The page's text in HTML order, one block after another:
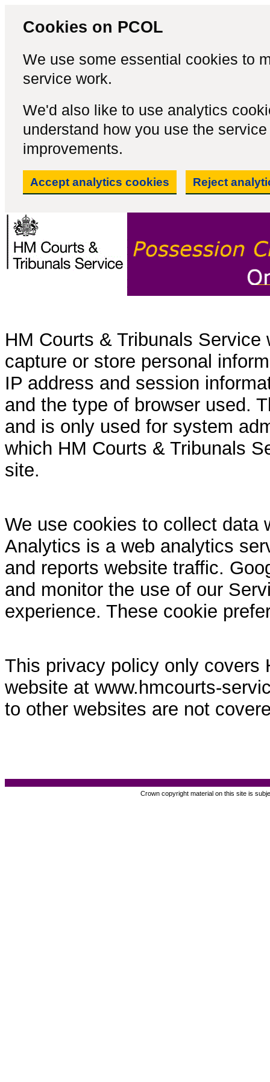
Cookies on PCOL
We use some essential cookies to
service work.
We'd also like to use analytics
understand how you use the
improvements.
Accept analytics cookies Reject
HM Courts & Tribunals
capture or store personal
IP address and session
and the type of browser used.
and is only used for system
which HM Courts & Tribunals
site.
We use cookies to collect data
Analytics is a web analytics
and reports website traffic.
and monitor the use of our
experience. These cookie
This privacy policy only covers
website at www.hmcourts-
to other websites are not
Crown copyright material on this site is